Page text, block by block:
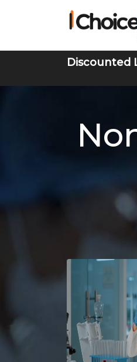
Discounted